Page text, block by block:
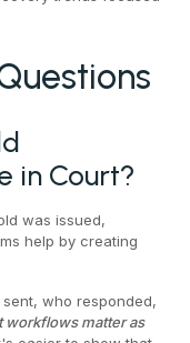
in Court?
was issued,
help by creating
who responded,
workflows matter as